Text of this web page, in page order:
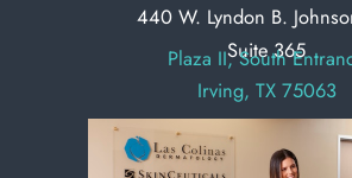
440 W. Lyndon B.
Suite 365
Plaza II, South
Irving, TX 75063